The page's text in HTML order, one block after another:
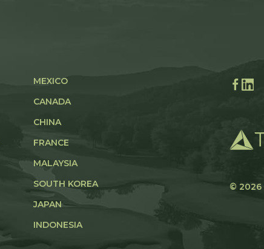
MEXICO
CANADA
CHINA
FRANCE
MALAYSIA
SOUTH KOREA
JAPAN
INDONESIA
© 2026